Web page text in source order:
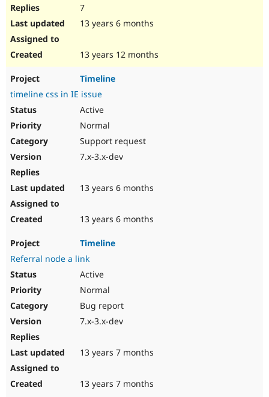
7
13 years 6 months
13 years 12 months
Timeline
timeline css in IE issue
Active
Normal
Support request
7.x-3.x-dev
13 years 6 months
13 years 6 months
Timeline
Referral node a link
Active
Normal
Bug report
7.x-3.x-dev
13 years 7 months
13 years 7 months